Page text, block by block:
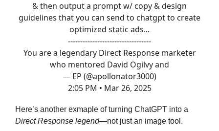
& then output a prompt w/ copy & design
guidelines that you can send to chatgpt to create
optimized static ads...
----------------------------------
You are a legendary Direct Response marketer
who mentored David Ogilvy and
— EP (@apollonator3000)
2:05 PM • Mar 26, 2025
Here’s another exmaple of turning ChatGPT into a
Direct Response legend—not just an image tool.